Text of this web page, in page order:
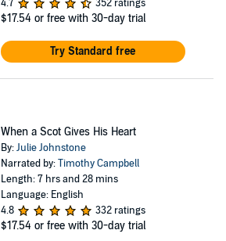
4.7 352 ratings
$17.54 or free with 30-day trial
Try Standard free
When a Scot Gives His Heart
By:Julie Johnstone
Narrated by:Timothy Campbell
Length: 7 hrs and 28 mins
Language: English
4.8
332 ratings
$17.54 or free with 30-day trial